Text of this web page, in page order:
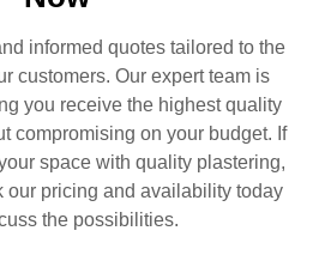
informed quotes tailored to the
customers. Our expert team is
you receive the highest quality
compromising on your budget. If
space with quality plastering,
our pricing and availability today
the possibilities.